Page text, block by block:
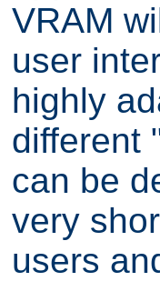
VRAM
user
highly
different
can be
very
users